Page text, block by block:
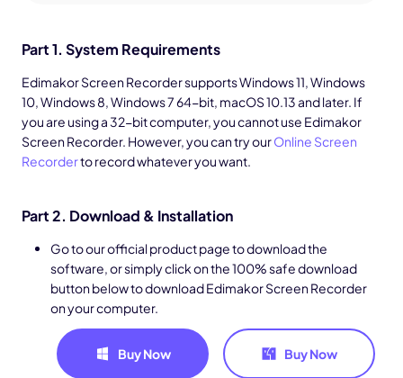
Part 1. System Requirements
Edimakor Screen Recorder supports Windows 11, Windows
10, Windows 8, Windows 7 64-bit, macOS 10.13 and later. If
you are using a 32-bit computer, you cannot use Edimakor
Screen Recorder. However, you can try ourOnline Screen
Recorderto record whatever you want.
Part 2. Download & Installation
Go to our official product page to download the
software, or simply click on the 100% safe download
button below to download Edimakor Screen Recorder
on your computer.
Buy Now Buy Now